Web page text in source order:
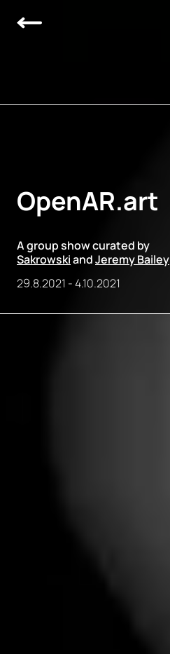
OpenAR.art
A group show curated by
SakrowskiandJeremy Bailey
29.8.2021 -4.10.2021